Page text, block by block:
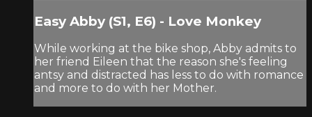
Easy Abby (S1, E6) - Love Monkey
While working at the bike shop, Abby admits to
her friend Eileen that the reason she's feeling
antsy and distracted has less to do with romance
and more to do with her Mother.